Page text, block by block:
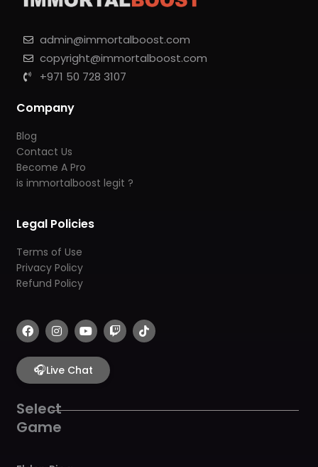
admin@immortalboost.com
copyright@immortalboost.com
+971 50 728 3107
Company
Blog
Contact Us
Become A Pro
is immortalboost legit ?
Legal Policies
Terms of Use
Privacy Policy
Refund Policy
F
a
c
e
b
o
k
I
n
s
t
a
g
a
m
Y
o
u
t
u
b
T
w
i
T
i
k
🎧Live Chat
Select
Game